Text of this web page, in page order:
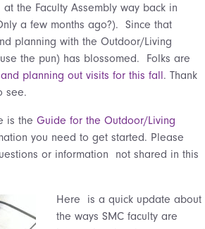
the Faculty Assembly way back in
a few months ago?). Since that
planning with the Outdoor/Living
the pun) has blossomed. Folks are
planning out visits for this fall. Thank
see.
is the Guide for the Outdoor/Living
you need to get started. Please
or information not shared in this
Here is a quick update about
the ways SMC faculty are